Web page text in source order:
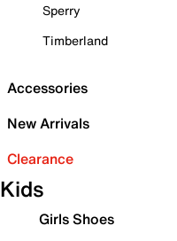
Sperry
Timberland
Accessories
New Arrivals
Clearance
Kids
Girls Shoes